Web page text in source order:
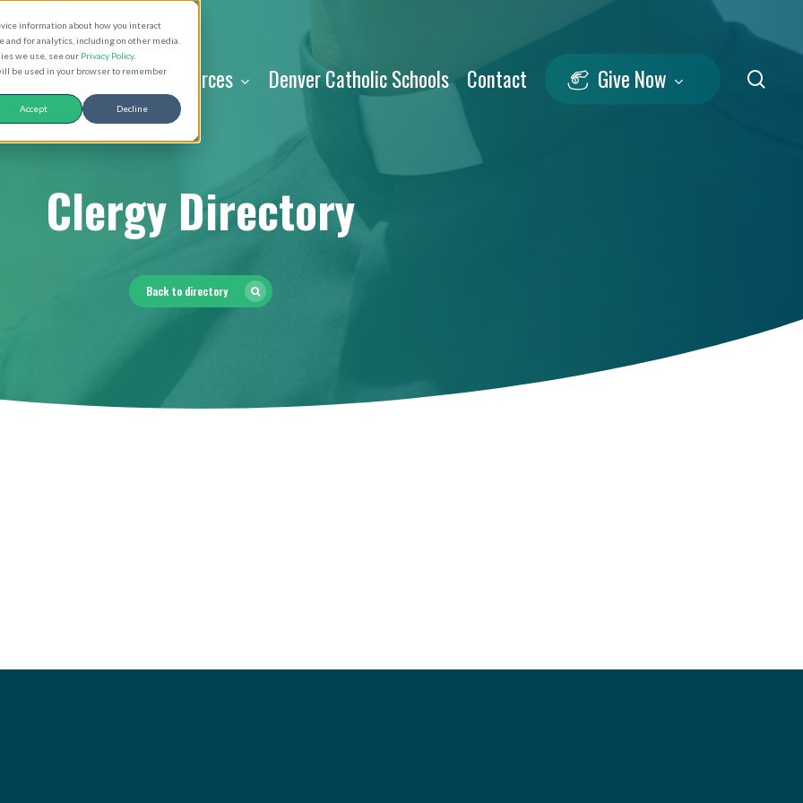
information about how you interact
for analytics, including on other media.
we use, see our Privacy Policy.
be used in your browser to remember
Accept Decline
About Resources Denver Catholic Schools Contact Give Now
Clergy Directory
Back to directory